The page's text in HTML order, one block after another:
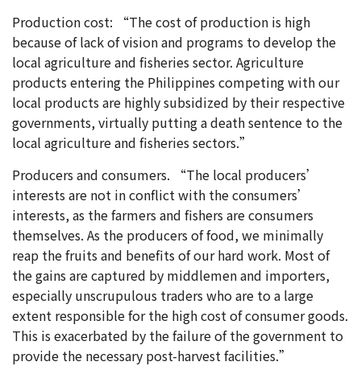
Production cost: “The cost of production is high
because of lack of vision and programs to develop the
local agriculture and fisheries sector. Agriculture
products entering the Philippines competing with our
local products are highly subsidized by their respective
governments, virtually putting a death sentence to the
local agriculture and fisheries sectors.”
Producers and consumers. “The local producers’
interests are not in conflict with the consumers’
interests, as the farmers and fishers are consumers
themselves. As the producers of food, we minimally
reap the fruits and benefits of our hard work. Most of
the gains are captured by middlemen and importers,
especially unscrupulous traders who are to a large
extent responsible for the high cost of consumer goods.
This is exacerbated by the failure of the government to
provide the necessary post-harvest facilities.”